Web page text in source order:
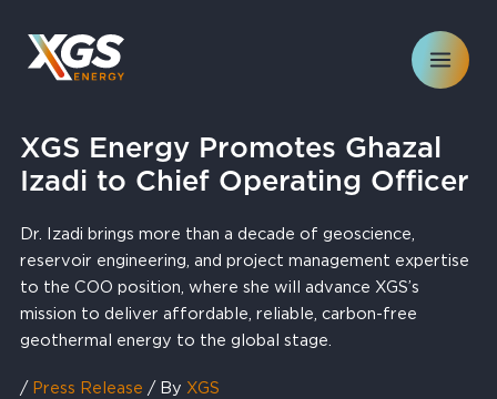
content
XGS Energy Promotes Ghazal
Izadi to Chief Operating Officer
Dr. Izadi brings more than a decade of geoscience,
reservoir engineering, and project management expertise
to the COO position, where she will advance XGS’s
mission to deliver affordable, reliable, carbon-free
geothermal energy to the global stage.
/ Press Release / By XGS